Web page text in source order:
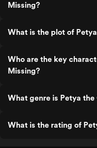
Missing?
What is the plot of
Who are the key
Missing?
What genre is Petya
What is the rating of